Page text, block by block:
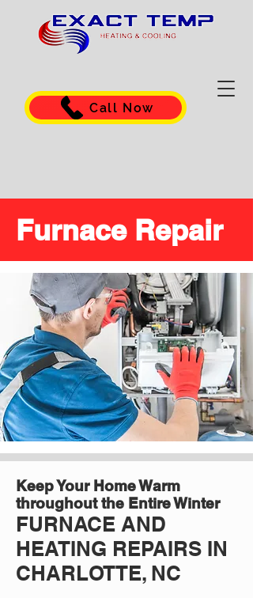
Call Now
Furnace Repair
Keep Your Home Warm
throughout the Entire Winter
FURNACE AND
HEATING REPAIRS IN
CHARLOTTE, NC